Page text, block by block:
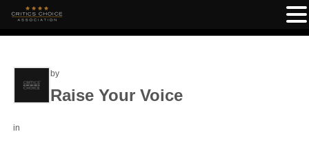
by
Raise Your Voice
in